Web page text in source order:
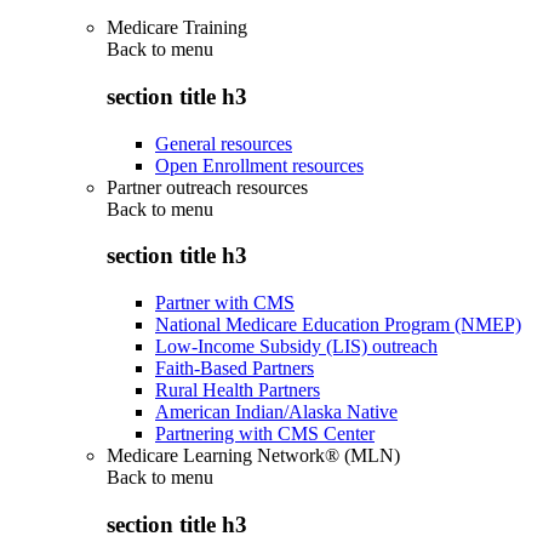
Medicare Training
Back to menu
section title h3
General resources
Open Enrollment resources
Partner outreach resources
Back to menu
section title h3
Partner with CMS
National Medicare Education Program (NMEP)
Low-Income Subsidy (LIS) outreach
Faith-Based Partners
Rural Health Partners
American Indian/Alaska Native
Partnering with CMS Center
Medicare Learning Network® (MLN)
Back to menu
section title h3